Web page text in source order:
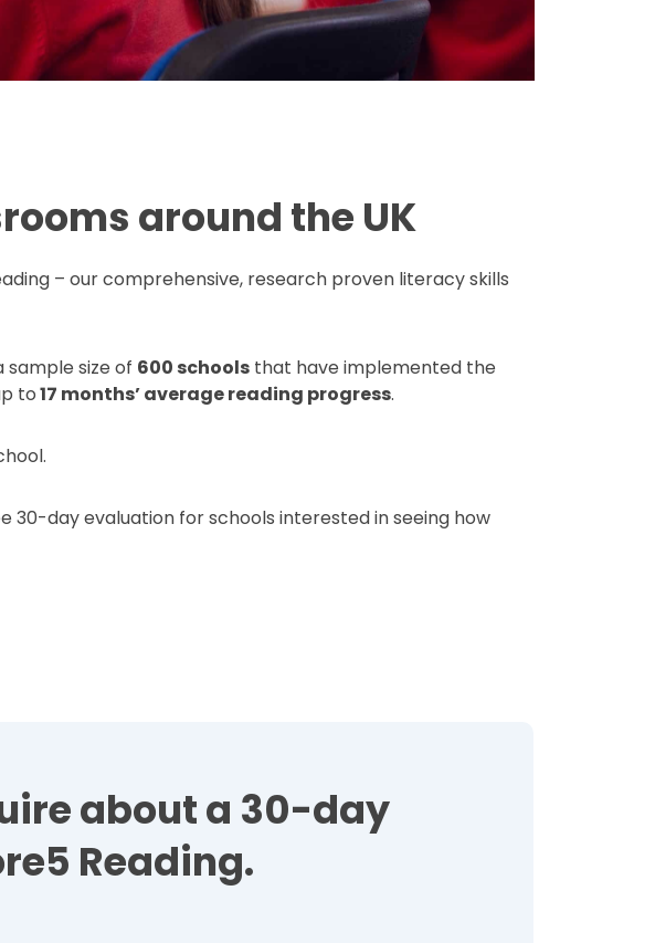
around the UK
– our comprehensive, research proven literacy skills
sample size of 600 schools that have implemented the
to17 months’ average reading progress.
30-day evaluation for schools interested in seeing how
about a 30-day
Reading.